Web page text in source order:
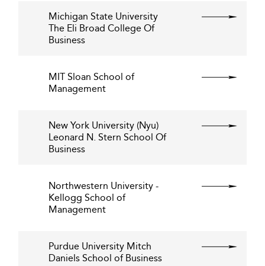
Michigan State University
The Eli Broad College Of
Business
MIT Sloan School of
Management
New York University (Nyu)
Leonard N. Stern School Of
Business
Northwestern University -
Kellogg School of
Management
Purdue University Mitch
Daniels School of Business